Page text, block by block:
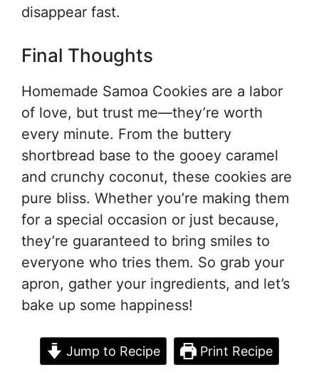
disappear fast.
Final Thoughts
Homemade Samoa Cookies are a labor
of love, but trust me—they’re worth
every minute. From the buttery
shortbread base to the gooey caramel
and crunchy coconut, these cookies are
pure bliss. Whether you’re making them
for a special occasion or just because,
they’re guaranteed to bring smiles to
everyone who tries them. So grab your
apron, gather your ingredients, and let’s
bake up some happiness!
Jump to Recipe Print Recipe